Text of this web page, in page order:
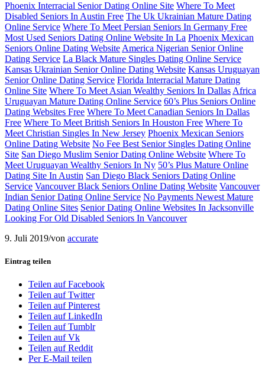
Phoenix Interracial Senior Dating Online Site Where To Meet
Disabled Seniors In Austin Free The Uk Ukrainian Mature Dating
Online Service Where To Meet Persian Seniors In Germany Free
Most Used Seniors Dating Online Website In La Phoenix Mexican
Seniors Online Dating Website America Nigerian Senior Online
Dating Service La Black Mature Singles Dating Online Service
Kansas Ukrainian Senior Online Dating Website Kansas Uruguayan
Senior Online Dating Service Florida Interracial Mature Dating
Online Site Where To Meet Asian Wealthy Seniors In Dallas Africa
Uruguayan Mature Dating Online Service 60’s Plus Seniors Online
Dating Websites Free Where To Meet Canadian Seniors In Dallas
Free Where To Meet British Seniors In Houston Free Where To
Meet Christian Singles In New Jersey Phoenix Mexican Seniors
Online Dating Website No Fee Best Senior Singles Dating Online
Site San Diego Muslim Senior Dating Online Website Where To
Meet Uruguayan Wealthy Seniors In Ny 50’s Plus Mature Online
Dating Site In Austin San Diego Black Seniors Dating Online
Service Vancouver Black Seniors Online Dating Website Vancouver
Indian Senior Dating Online Service No Payments Newest Mature
Dating Online Sites Senior Dating Online Websites In Jacksonville
Looking For Old Disabled Seniors In Vancouver
9. Juli 2019/von accurate
Eintrag teilen
Teilen auf Facebook
Teilen auf Twitter
Teilen auf Pinterest
Teilen auf LinkedIn
Teilen auf Tumblr
Teilen auf Vk
Teilen auf Reddit
Per E-Mail teilen